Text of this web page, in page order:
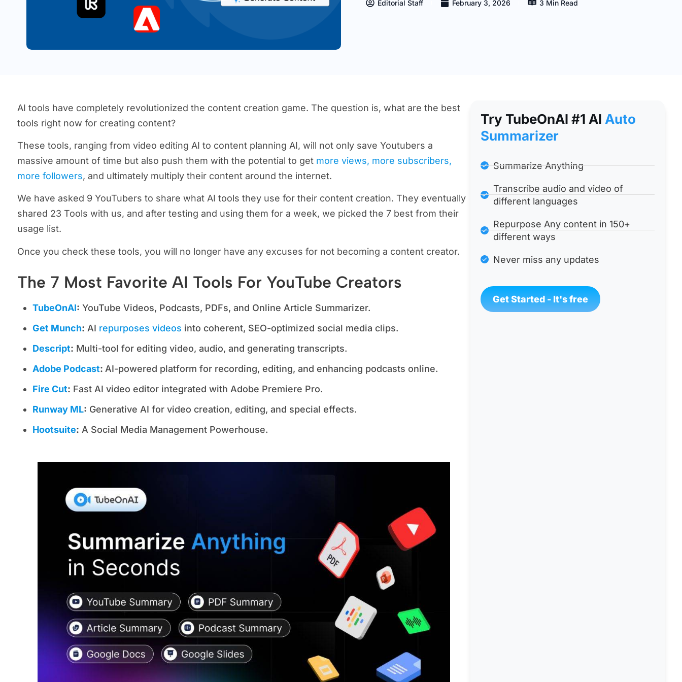
Editorial Staff February 3, 2026 3 Min Read
AI tools have completely revolutionized the content creation game. The question is, what are the best
tools right now for creating content?
These tools, ranging from video editing AI to content planning AI, will not only save Youtubers a
massive amount of time but also push them with the potential to get more views, more subscribers,
more followers, and ultimately multiply their content around the internet.
We have asked 9 YouTubers to share what AI tools they use for their content creation. They eventually
shared 23 Tools with us, and after testing and using them for a week, we picked the 7 best from their
usage list.
Once you check these tools, you will no longer have any excuses for not becoming a content creator.
The 7 Most Favorite AI Tools For YouTube Creators
TubeOnAI: YouTube Videos, Podcasts, PDFs, and Online Article Summarizer.
Get Munch: AI repurposes videos into coherent, SEO-optimized social media clips.
Descript: Multi-tool for editing video, audio, and generating transcripts.
Adobe Podcast: AI-powered platform for recording, editing, and enhancing podcasts online.
Fire Cut: Fast AI video editor integrated with Adobe Premiere Pro.
Runway ML: Generative AI for video creation, editing, and special effects.
Hootsuite: A Social Media Management Powerhouse.
Try TubeOnAl #1 Al Auto
Summarizer
Summarize Anything
Transcribe audio and video of
different languages
Repurpose Any content in 150+
different ways
Never miss any updates
Get Started - It's free